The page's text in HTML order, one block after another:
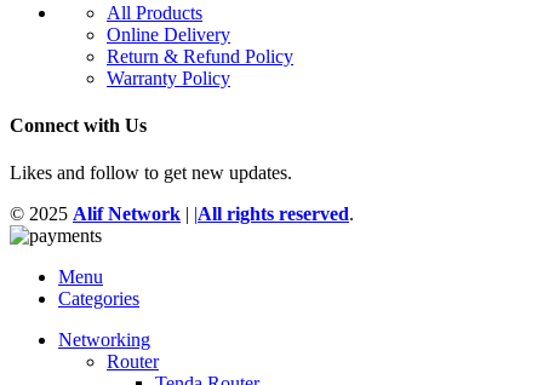
All Products
Online Delivery
Return & Refund Policy
Warranty Policy
Connect with Us
Likes and follow to get new updates.
© 2025 Alif Network | |All rights reserved.
Menu
Categories
Networking
Router